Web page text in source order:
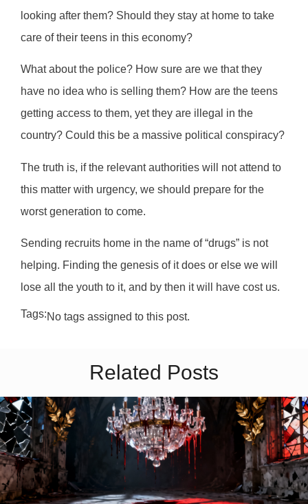
looking after them? Should they stay at home to take
care of their teens in this economy?
What about the police? How sure are we that they
have no idea who is selling them? How are the teens
getting access to them, yet they are illegal in the
country? Could this be a massive political conspiracy?
The truth is, if the relevant authorities will not attend to
this matter with urgency, we should prepare for the
worst generation to come.
Sending recruits home in the name of “drugs” is not
helping. Finding the genesis of it does or else we will
lose all the youth to it, and by then it will have cost us.
Tags:No tags assigned to this post.
Related Posts